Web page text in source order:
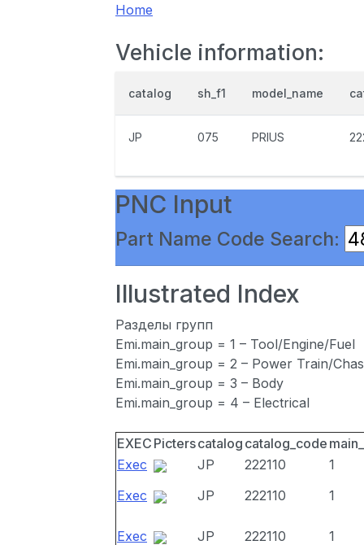
Home
Vehicle information:
catalog sh_f1 model_name
JP 075 PRIUS
PNC Input
Part Name Code Search:
Illustrated Index
Разделы групп
Emi.main_group = 1 – Tool/Engine/Fuel
Emi.main_group = 2 – Power Train/
Emi.main_group = 3 – Body
Emi.main_group = 4 – Electrical
EXEC Picterscatalog catalog_code
Exec
JP 222110
1
Exec
JP 222110 1
Exec JP 222110 1